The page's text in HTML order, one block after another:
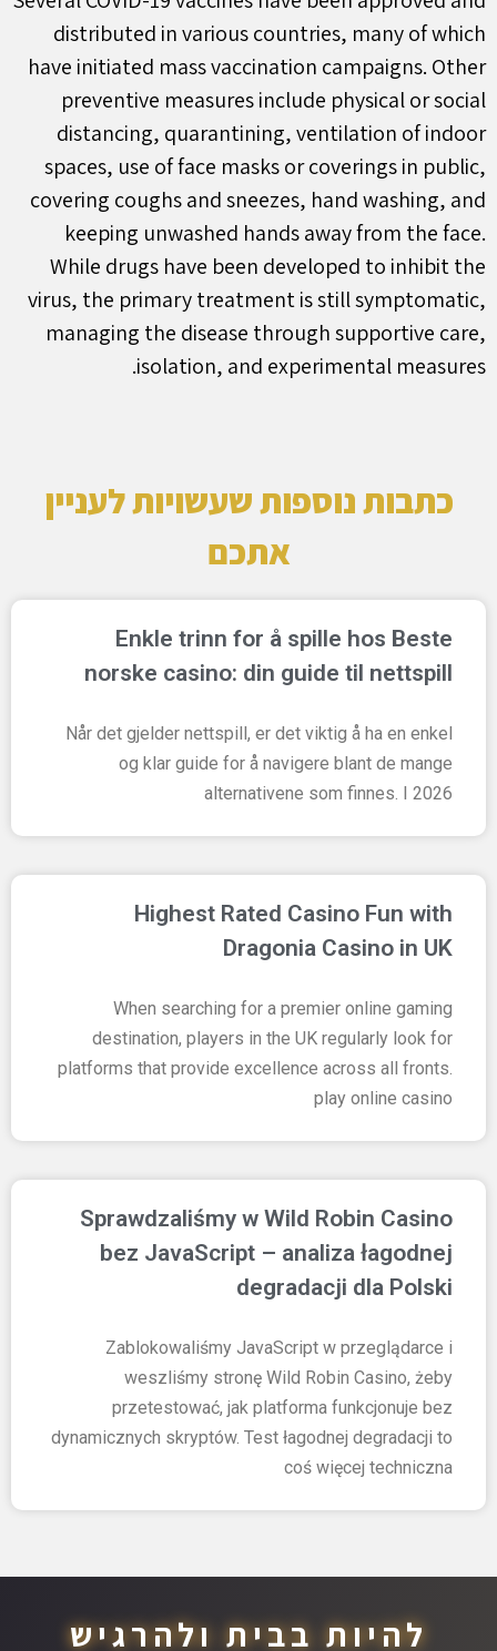
distributed in various countries, many of which
have initiated mass vaccination campaigns. Other
preventive measures include physical or social
distancing, quarantining, ventilation of indoor
spaces, use of face masks or coverings in public,
covering coughs and sneezes, hand washing, and
keeping unwashed hands away from the face.
While drugs have been developed to inhibit the
virus, the primary treatment is still symptomatic,
managing the disease through supportive care,
isolation, and experimental measures.
כתבות נוספות שעשויות לעניין
אתכם
Enkle trinn for å spille hos Beste
norske casino: din guide til nettspill
Når det gjelder nettspill, er det viktig å ha en enkel
og klar guide for å navigere blant de mange
alternativene som finnes. I 2026
Highest Rated Casino Fun with
Dragonia Casino in UK
When searching for a premier online gaming
destination, players in the UK regularly look for
platforms that provide excellence across all fronts.
play online casino
Sprawdzaliśmy w Wild Robin Casino
bez JavaScript – analiza łagodnej
degradacji dla Polski
Zablokowaliśmy JavaScript w przeglądarce i
weszliśmy stronę Wild Robin Casino, żeby
przetestować, jak platforma funkcjonuje bez
dynamicznych skryptów. Test łagodnej degradacji to
coś więcej techniczna
להיות בבית ולהרגיש